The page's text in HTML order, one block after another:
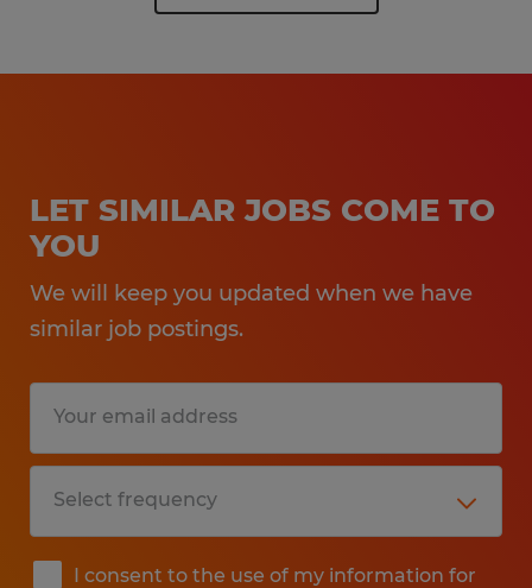
LET SIMILAR JOBS COME TO
YOU
We will keep you updated when we have
similar job postings.
I consent to the use of my information for